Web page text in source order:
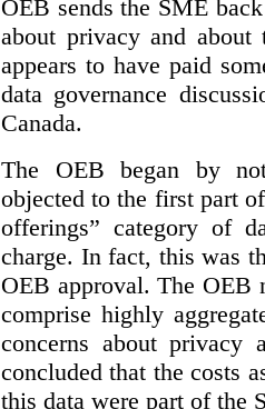
OEB sends the SME
about privacy and
appears to have paid
data governance
Canada.
The OEB began by
objected to the first part
offerings” category of
charge. In fact, this was
OEB approval. The OEB
comprise highly
concerns about privacy
concluded that the costs
this data were part of the